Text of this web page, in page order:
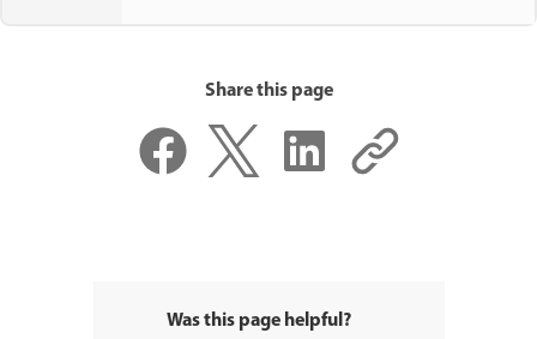
Share this page
Was this page helpful?